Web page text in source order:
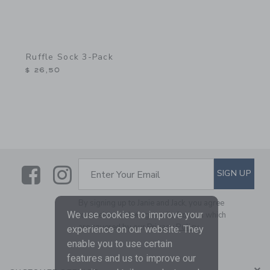
Ruffle Sock 3-Pack
$ 26,50
LinkLink
SUBSCRIBE TO EMAIL
Enter Your Email SIGN UP
By signing up to Janie and Jack, you agree
to receive marketing emails from us which
are covered by ourPrivacy Policy
We use cookies to improve your
experience on our website. They
enable you to use certain
features and us to improve our